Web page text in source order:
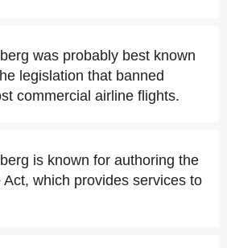
was probably best known
legislation that banned
commercial airline flights.
is known for authoring the
Act, which provides services to